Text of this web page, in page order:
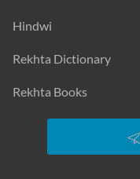
Hindwi
Rekhta Dictionary
Rekhta Books